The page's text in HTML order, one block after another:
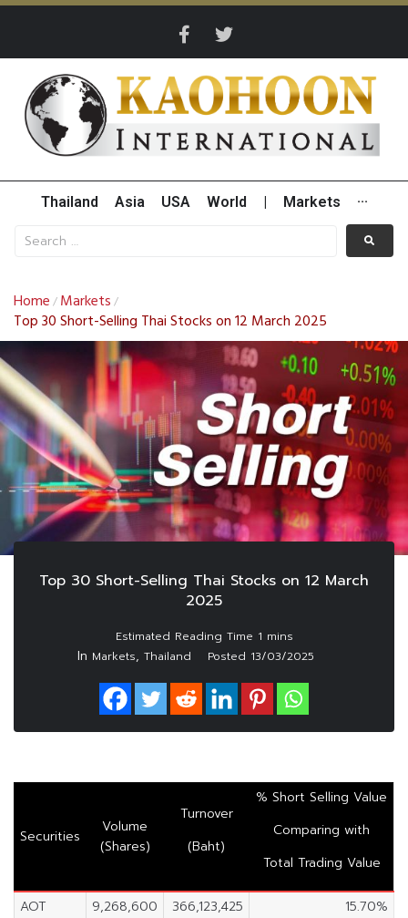
Thailand Asia USA World Markets ···
Home / Markets /
Top 30 Short-Selling Thai Stocks on 12 March 2025
Top 30 Short-Selling Thai Stocks on 12 March
2025
In Markets, Thailand Posted 13/03/2025
Securities
Volume
(Shares)
Turnover
(Baht)
% Short Selling Value
Comparing with
Total Trading Value
AOT 9,268,600 366,123,425
15.70%